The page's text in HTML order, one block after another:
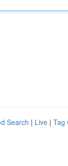
Search | Live | Tag